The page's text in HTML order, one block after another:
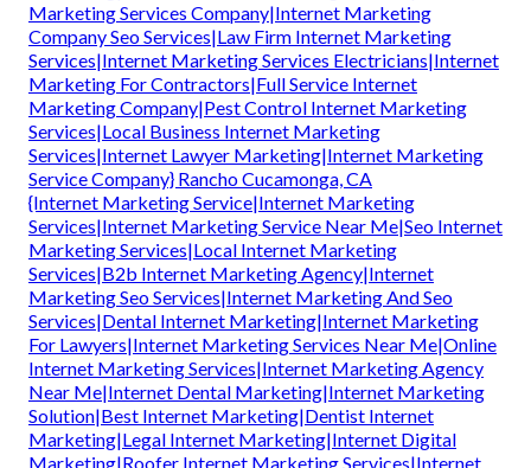
Marketing Services Company|Internet Marketing
Company Seo Services|Law Firm Internet Marketing
Services|Internet Marketing Services Electricians|Internet
Marketing For Contractors|Full Service Internet
Marketing Company|Pest Control Internet Marketing
Services|Local Business Internet Marketing
Services|Internet Lawyer Marketing|Internet Marketing
Service Company} Rancho Cucamonga, CA
{Internet Marketing Service|Internet Marketing
Services|Internet Marketing Service Near Me|Seo Internet
Marketing Services|Local Internet Marketing
Services|B2b Internet Marketing Agency|Internet
Marketing Seo Services|Internet Marketing And Seo
Services|Dental Internet Marketing|Internet Marketing
For Lawyers|Internet Marketing Services Near Me|Online
Internet Marketing Services|Internet Marketing Agency
Near Me|Internet Dental Marketing|Internet Marketing
Solution|Best Internet Marketing|Dentist Internet
Marketing|Legal Internet Marketing|Internet Digital
Marketing|Roofer Internet Marketing Services|Internet